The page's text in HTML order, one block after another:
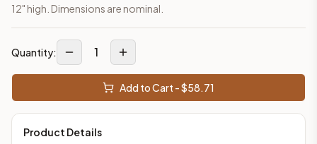
12" high. Dimensions are nominal.
Quantity: 1
Add to Cart - $58.71
Product Details